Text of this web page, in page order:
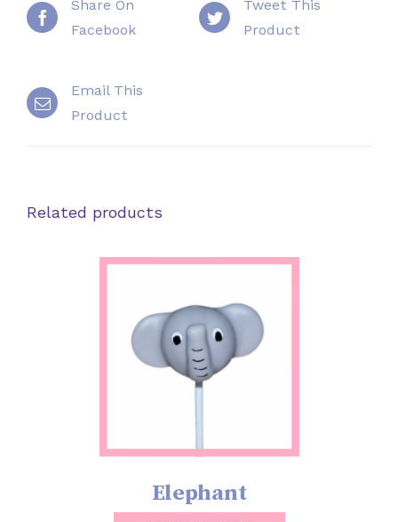
Share On
Facebook
Tweet This
Product
Email This
Product
Related products
SELECT OPTIONS
/
DETAILS
Elephant